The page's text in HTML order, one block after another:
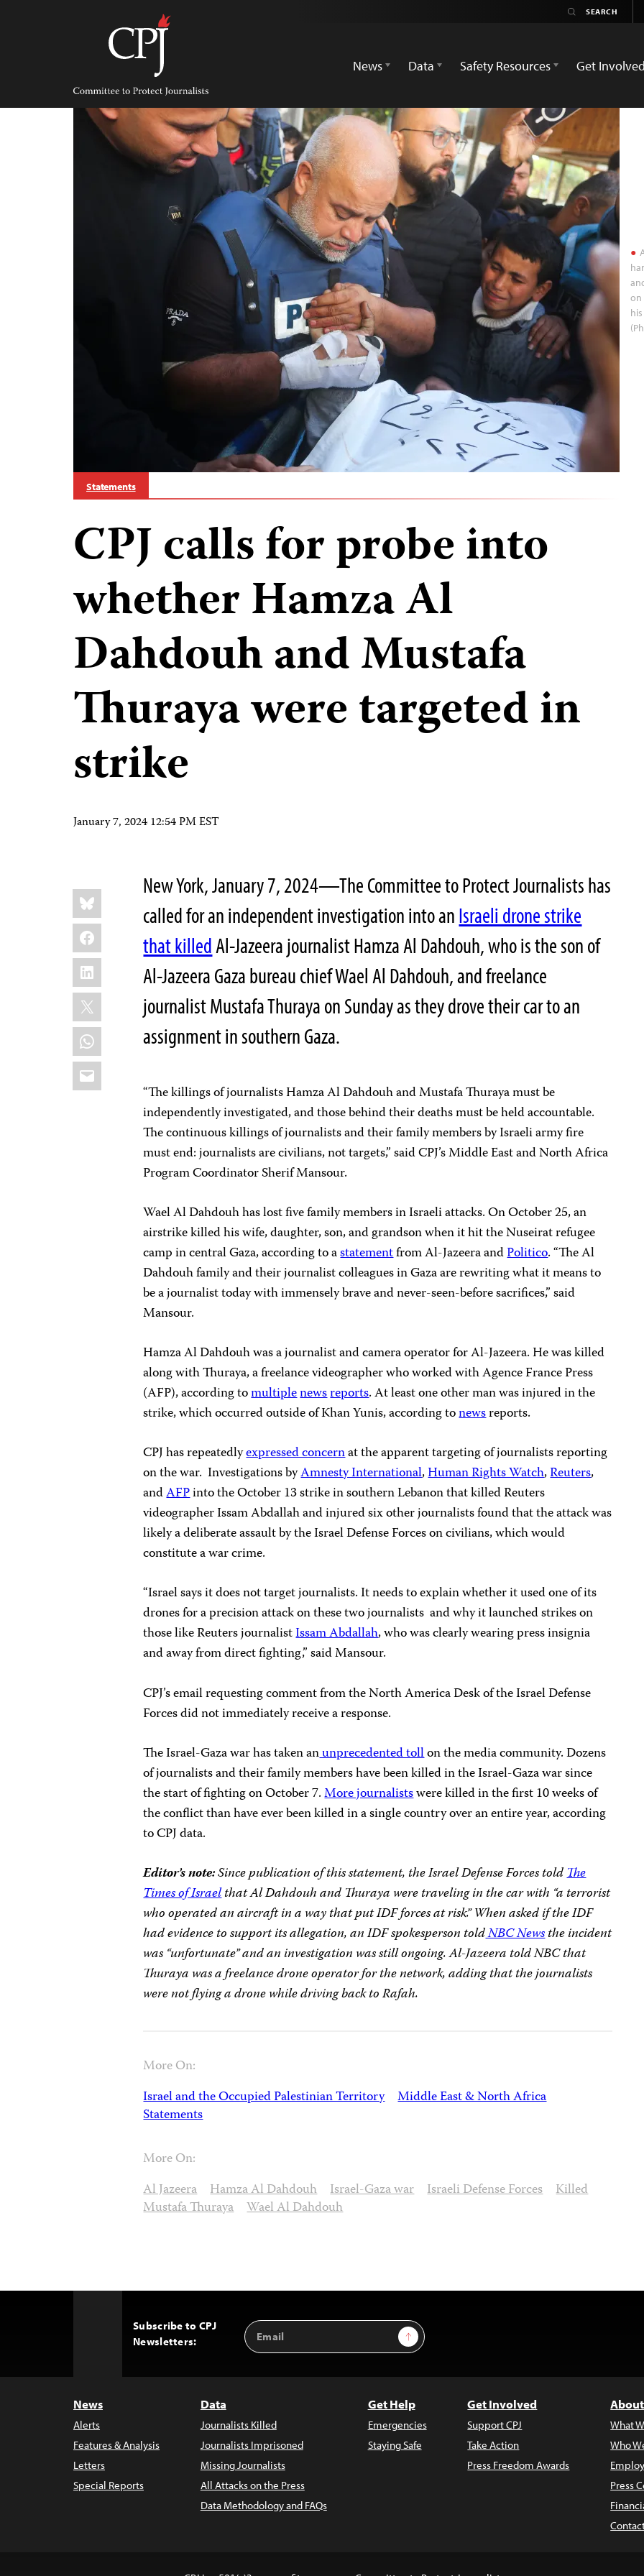
Committee
Protect
Journalists
News
Data Safety Resources Get Involved
on
Statements
CPJ calls for probe into
whether Hamza Al
Dahdouh and Mustafa
Thuraya were targeted in
strike
January 7, 2024 12:54 PM EST
Share
this:
Bluesky
Facebook
LinkedIn
X
WhatsApp
Email
New York, January 7, 2024—The Committee to Protect Journalists has
called for an independent investigation into anIsraeli drone strike
that killedAl-Jazeera journalist Hamza Al Dahdouh, who is the son of
Al-Jazeera Gaza bureau chief Wael Al Dahdouh, and freelance
journalist Mustafa Thuraya on Sunday as they drove their car to an
assignment in southern Gaza.
“The killings of journalists Hamza Al Dahdouh and Mustafa Thuraya must be
independently investigated, and those behind their deaths must be held accountable.
The continuous killings of journalists and their family members by Israeli army fire
must end: journalists are civilians, not targets,” said CPJ’s Middle East and North Africa
Program Coordinator Sherif Mansour.
Wael Al Dahdouh has lost five family members in Israeli attacks. On October 25, an
airstrike killed his wife, daughter, son, and grandson when it hit the Nuseirat refugee
camp in central Gaza, according to astatementfrom Al-Jazeera andPolitico. “The Al
Dahdouh family and their journalist colleagues in Gaza are rewriting what it means to
be a journalist today with immensely brave and never-seen-before sacrifices,” said
Mansour.
Hamza Al Dahdouh was a journalist and camera operator for Al-Jazeera. He was killed
along with Thuraya, a freelance videographer who worked with Agence France Press
(AFP), according tomultiplenewsreports. At least one other man was injured in the
strike, which occurred outside of Khan Yunis, according tonewsreports.
CPJ has repeatedlyexpressed concernat the apparent targeting of journalists reporting
on the war. Investigations byAmnesty International,Human Rights Watch,Reuters,
andAFPinto the October 13 strike in southern Lebanon that killed Reuters
videographer Issam Abdallah and injured six other journalists found that the attack was
likely a deliberate assault by the Israel Defense Forces on civilians, which would
constitute a war crime.
“Israel says it does not target journalists. It needs to explain whether it used one of its
drones for a precision attack on these two journalists and why it launched strikes on
those like Reuters journalistIssam Abdallah, who was clearly wearing press insignia
and away from direct fighting,” said Mansour.
CPJ’s email requesting comment from the North America Desk of the Israel Defense
Forces did not immediately receive a response.
The Israel-Gaza war has taken anunprecedented tollon the media community. Dozens
of journalists and their family members have been killed in the Israel-Gaza war since
the start of fighting on October 7.More journalistswere killed in the first 10 weeks of
the conflict than have ever been killed in a single country over an entire year, according
to CPJ data.
Editor’s note:Since publication of this statement, the Israel Defense Forces toldThe
Times of Israelthat Al Dahdouh and Thuraya were traveling in the car with “a terrorist
who operated an aircraft in a way that put IDF forces at risk.” When asked if the IDF
had evidence to support its allegation, an IDF spokesperson toldNBC Newsthe incident
was “unfortunate” and an investigation was still ongoing. Al-Jazeera told NBC that
Thuraya was a freelance drone operator for the network, adding that the journalists
were not flying a drone while driving back to Rafah.
More On:
Israel and the Occupied Palestinian Territory Middle East & North Africa
Statements
More On:
Al Jazeera Hamza Al Dahdouh Israel-Gaza war Israeli Defense Forces Killed
Mustafa Thuraya Wael Al Dahdouh
Subscribe to CPJ
Newsletters:
Email
Address
Sign Up
News
Alerts
Features & Analysis
Letters
Special Reports
Data
Journalists Killed
Journalists Imprisoned
Missing Journalists
All Attacks on the Press
Data Methodology and FAQs
Get Help
Emergencies
Staying Safe
Get Involved
Support CPJ
Take Action
Press Freedom Awards
What
Who
Press